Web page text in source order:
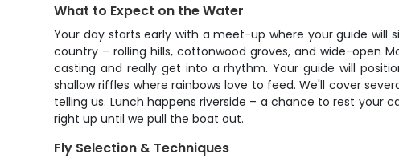
What to Expect on the Water
Your day starts early with a meet-up where your guide
country – rolling hills, cottonwood groves, and wide-open
casting and really get into a rhythm. Your guide will
shallow riffles where rainbows love to feed. We'll cover
telling us. Lunch happens riverside – a chance to rest your
right up until we pull the boat out.
Fly Selection & Techniques